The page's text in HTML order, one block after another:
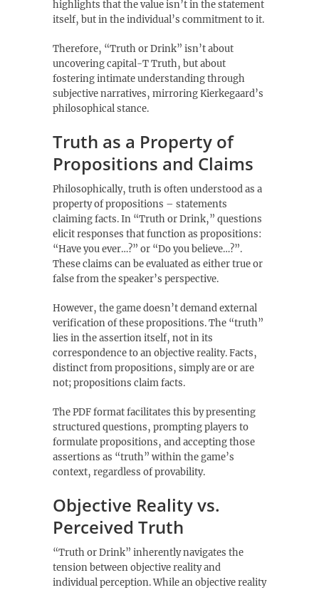
highlights that the value isn’t in the statement
itself‚ but in the individual’s commitment to it.
Therefore‚ “Truth or Drink” isn’t about
uncovering capital-T Truth‚ but about
fostering intimate understanding through
subjective narratives‚ mirroring Kierkegaard’s
philosophical stance.
Truth as a Property of
Propositions and Claims
Philosophically‚ truth is often understood as a
property of propositions – statements
claiming facts. In “Truth or Drink‚” questions
elicit responses that function as propositions:
“Have you ever…?” or “Do you believe…?”.
These claims can be evaluated as either true or
false from the speaker’s perspective.
However‚ the game doesn’t demand external
verification of these propositions. The “truth”
lies in the assertion itself‚ not in its
correspondence to an objective reality. Facts‚
distinct from propositions‚ simply are or are
not; propositions claim facts.
The PDF format facilitates this by presenting
structured questions‚ prompting players to
formulate propositions‚ and accepting those
assertions as “truth” within the game’s
context‚ regardless of provability.
Objective Reality vs.
Perceived Truth
“Truth or Drink” inherently navigates the
tension between objective reality and
individual perception. While an objective reality